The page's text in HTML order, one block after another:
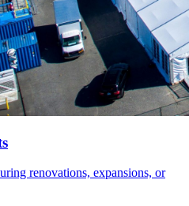
renovations, expansions, or